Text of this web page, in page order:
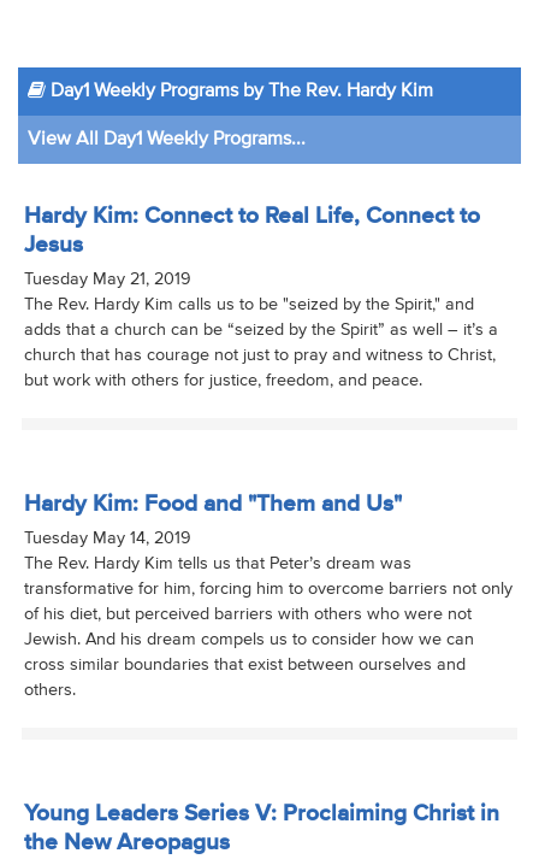
Day1 Weekly Programs by The Rev. Hardy Kim
View All Day1 Weekly Programs...
Hardy Kim: Connect to Real Life, Connect to
Jesus
Tuesday May 21, 2019
The Rev. Hardy Kim calls us to be "seized by the Spirit," and
adds that a church can be “seized by the Spirit” as well – it’s a
church that has courage not just to pray and witness to Christ,
but work with others for justice, freedom, and peace.
Hardy Kim: Food and "Them and Us"
Tuesday May 14, 2019
The Rev. Hardy Kim tells us that Peter’s dream was
transformative for him, forcing him to overcome barriers not only
of his diet, but perceived barriers with others who were not
Jewish. And his dream compels us to consider how we can
cross similar boundaries that exist between ourselves and
others.
Young Leaders Series V: Proclaiming Christ in
the New Areopagus